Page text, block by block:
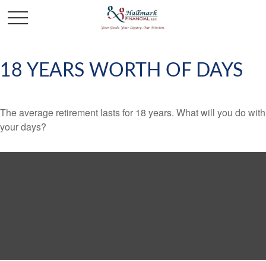
18 YEARS WORTH OF DAYS
The average retirement lasts for 18 years. What will you do with
your days?